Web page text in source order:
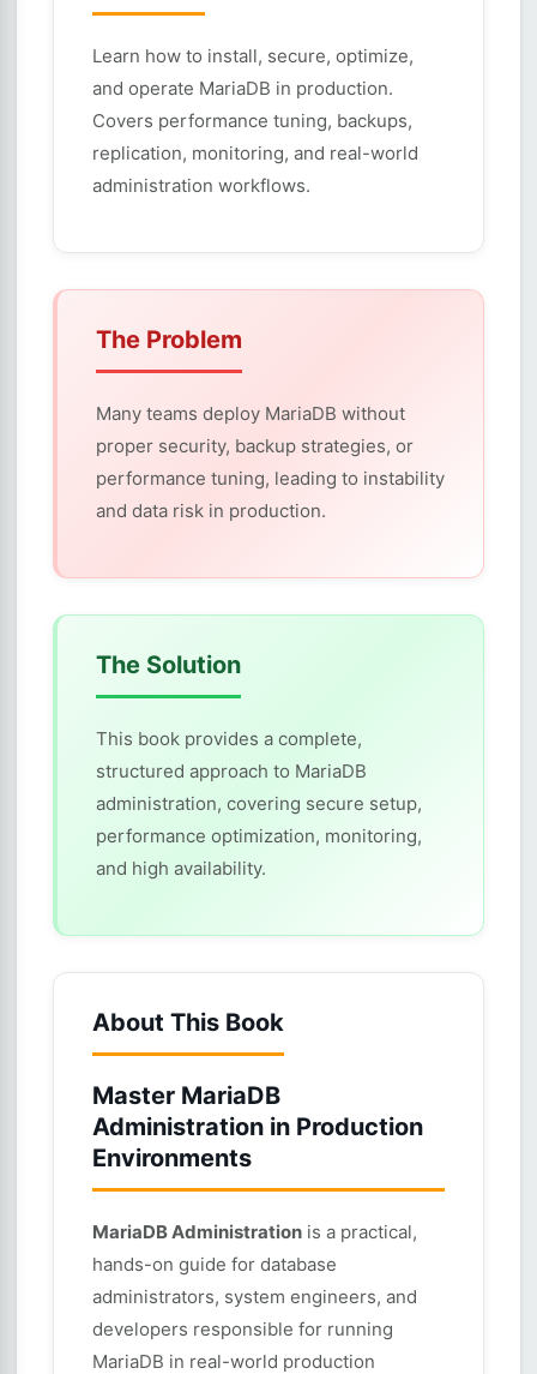
Learn how to install, secure, optimize,
and operate MariaDB in production.
Covers performance tuning, backups,
replication, monitoring, and real-world
administration workflows.
The Problem
Many teams deploy MariaDB without
proper security, backup strategies, or
performance tuning, leading to instability
and data risk in production.
The Solution
This book provides a complete,
structured approach to MariaDB
administration, covering secure setup,
performance optimization, monitoring,
and high availability.
About This Book
Master MariaDB
Administration in Production
Environments
MariaDB Administration is a practical,
hands-on guide for database
administrators, system engineers, and
developers responsible for running
MariaDB in real-world production